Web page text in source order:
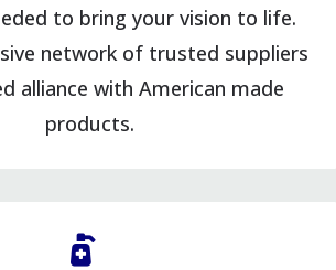
to bring your vision to life.
network of trusted suppliers
alliance with American made
products.